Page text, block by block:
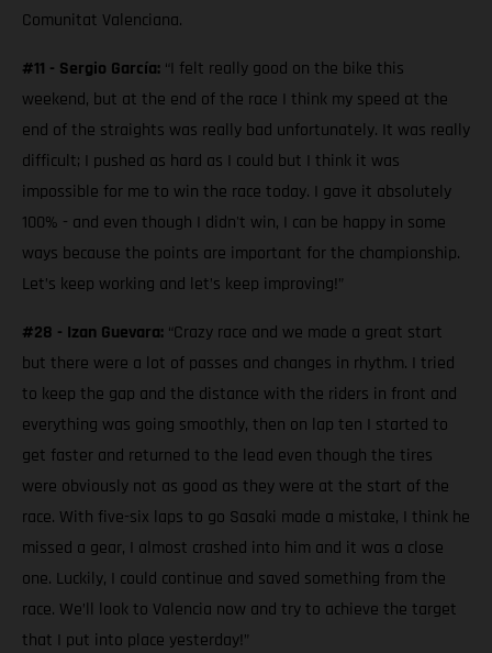
Comunitat Valenciana.
#11 - Sergio García: “I felt really good on the bike this
weekend, but at the end of the race I think my speed at the
end of the straights was really bad unfortunately. It was really
difficult; I pushed as hard as I could but I think it was
impossible for me to win the race today. I gave it absolutely
100% - and even though I didn't win, I can be happy in some
ways because the points are important for the championship.
Let’s keep working and let’s keep improving!”
#28 - Izan Guevara: “Crazy race and we made a great start
but there were a lot of passes and changes in rhythm. I tried
to keep the gap and the distance with the riders in front and
everything was going smoothly, then on lap ten I started to
get faster and returned to the lead even though the tires
were obviously not as good as they were at the start of the
race. With five-six laps to go Sasaki made a mistake, I think he
missed a gear, I almost crashed into him and it was a close
one. Luckily, I could continue and saved something from the
race. We’ll look to Valencia now and try to achieve the target
that I put into place yesterday!”